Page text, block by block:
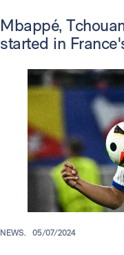
Mbappé,
started in
NEWS. 05/07/2024